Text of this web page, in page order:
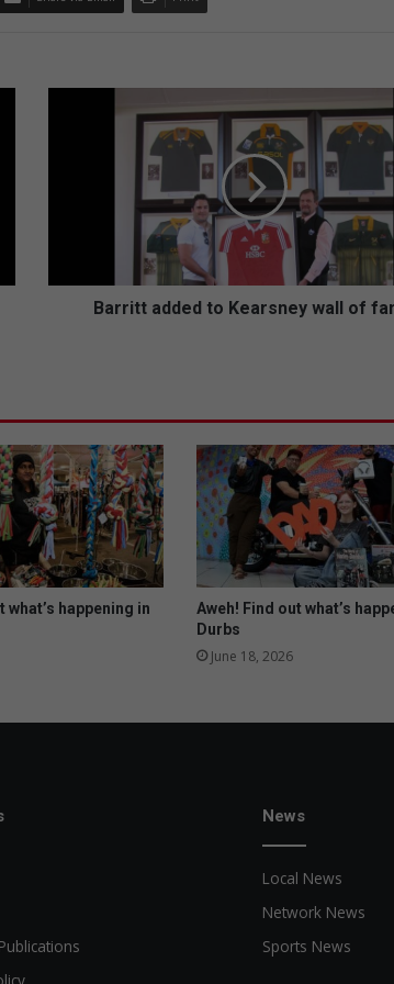
d
K
e
a
r
s
n
e
y
w
f
Barritt added to Kearsney wall of
what’s happening in
Aweh! Find out what’s
Durbs
June 18, 2026
News
Local News
Network News
Sports News